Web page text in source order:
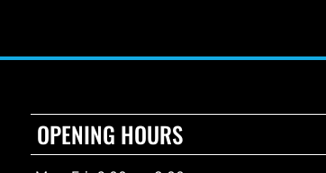
OPENING HOURS